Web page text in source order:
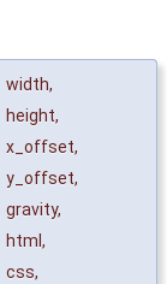
width,
height,
x_offset,
y_offset,
gravity,
html ,
css,